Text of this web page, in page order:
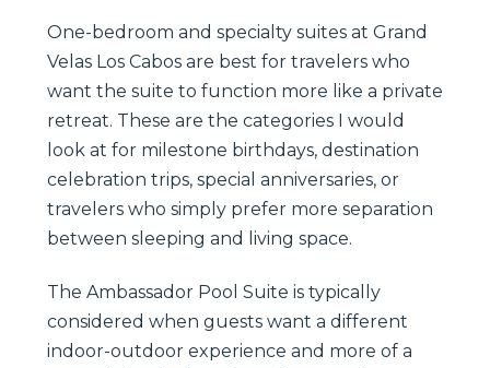
One-bedroom and specialty suites at Grand
Velas Los Cabos are best for travelers who
want the suite to function more like a private
retreat. These are the categories I would
look at for milestone birthdays, destination
celebration trips, special anniversaries, or
travelers who simply prefer more separation
between sleeping and living space.
The Ambassador Pool Suite is typically
considered when guests want a different
indoor-outdoor experience and more of a